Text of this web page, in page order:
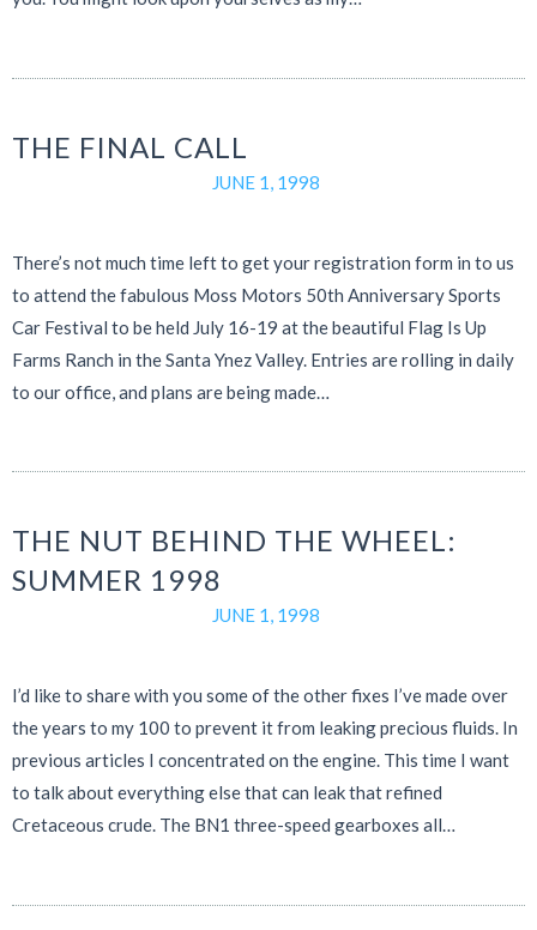
THE FINAL CALL
JUNE 1, 1998
There’s not much time left to get your registration form in to us
to attend the fabulous Moss Motors 50th Anniversary Sports
Car Festival to be held July 16-19 at the beautiful Flag Is Up
Farms Ranch in the Santa Ynez Valley. Entries are rolling in daily
to our office, and plans are being made…
THE NUT BEHIND THE WHEEL:
SUMMER 1998
JUNE 1, 1998
I’d like to share with you some of the other fixes I’ve made over
the years to my 100 to prevent it from leaking precious fluids. In
previous articles I concentrated on the engine. This time I want
to talk about everything else that can leak that refined
Cretaceous crude. The BN1 three-speed gearboxes all…